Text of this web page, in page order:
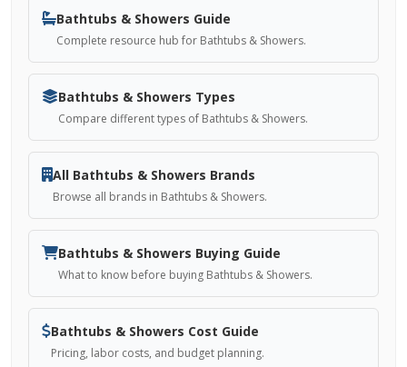
Bathtubs & Showers Guide
Complete resource hub for Bathtubs & Showers.
Bathtubs & Showers Types
Compare different types of Bathtubs & Showers.
All Bathtubs & Showers Brands
Browse all brands in Bathtubs & Showers.
Bathtubs & Showers Buying Guide
What to know before buying Bathtubs & Showers.
Bathtubs & Showers Cost Guide
Pricing, labor costs, and budget planning.